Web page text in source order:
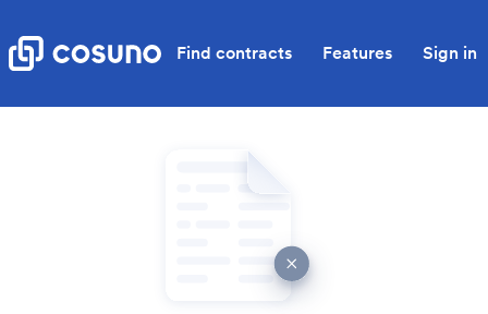
Find contracts Features Sign in